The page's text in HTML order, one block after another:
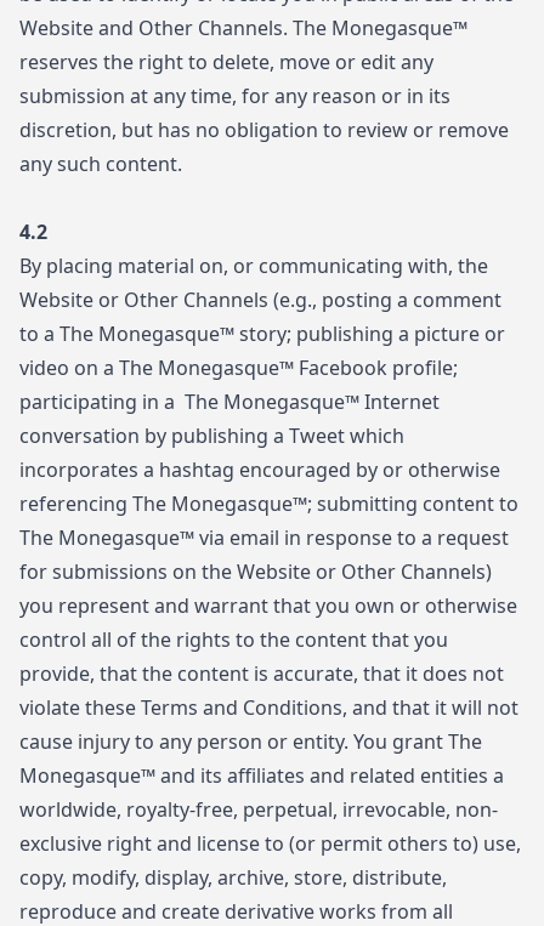
Website and Other Channels. The Monegasque™
reserves the right to delete, move or edit any
submission at any time, for any reason or in its
discretion, but has no obligation to review or remove
any such content.
4.2
By placing material on, or communicating with, the
Website or Other Channels (e.g., posting a comment
to a The Monegasque™ story; publishing a picture or
video on a The Monegasque™ Facebook profile;
participating in a The Monegasque™ Internet
conversation by publishing a Tweet which
incorporates a hashtag encouraged by or otherwise
referencing The Monegasque™; submitting content to
The Monegasque™ via email in response to a request
for submissions on the Website or Other Channels)
you represent and warrant that you own or otherwise
control all of the rights to the content that you
provide, that the content is accurate, that it does not
violate these Terms and Conditions, and that it will not
cause injury to any person or entity. You grant The
Monegasque™ and its affiliates and related entities a
worldwide, royalty-free, perpetual, irrevocable, non-
exclusive right and license to (or permit others to) use,
copy, modify, display, archive, store, distribute,
reproduce and create derivative works from all